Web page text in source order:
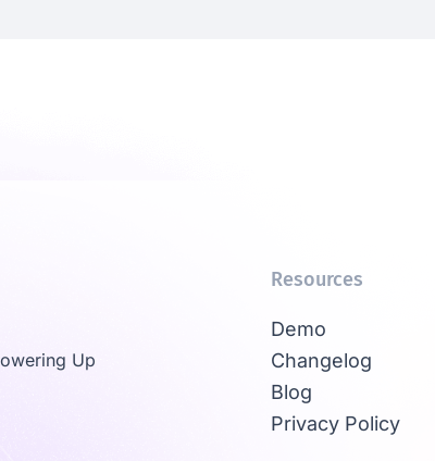
Up
Resources
Demo
Changelog
Blog
Privacy Policy